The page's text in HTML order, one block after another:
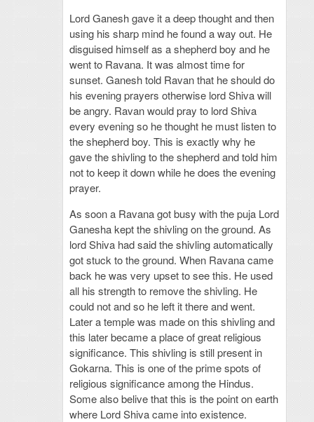
Lord Ganesh gave it a deep thought and then
using his sharp mind he found a way out. He
disguised himself as a shepherd boy and he
went to Ravana. It was almost time for
sunset. Ganesh told Ravan that he should do
his evening prayers otherwise lord Shiva will
be angry. Ravan would pray to lord Shiva
every evening so he thought he must listen to
the shepherd boy. This is exactly why he
gave the shivling to the shepherd and told him
not to keep it down while he does the evening
prayer.
As soon a Ravana got busy with the puja Lord
Ganesha kept the shivling on the ground. As
lord Shiva had said the shivling automatically
got stuck to the ground. When Ravana came
back he was very upset to see this. He used
all his strength to remove the shivling. He
could not and so he left it there and went.
Later a temple was made on this shivling and
this later became a place of great religious
significance. This shivling is still present in
Gokarna. This is one of the prime spots of
religious significance among the Hindus.
Some also belive that this is the point on earth
where Lord Shiva came into existence.